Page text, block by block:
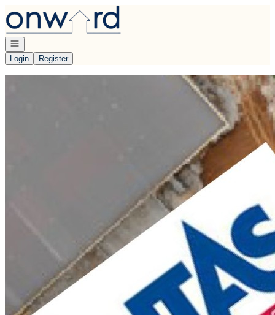
Go to: Homepage
Open navigation
Login
Register